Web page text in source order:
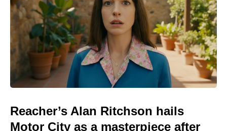
Reacher’s Alan Ritchson hails
Motor City as a masterpiece after